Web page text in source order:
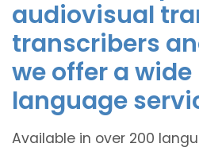
audiovisual
transcribers
we offer a
language
Available in over 200